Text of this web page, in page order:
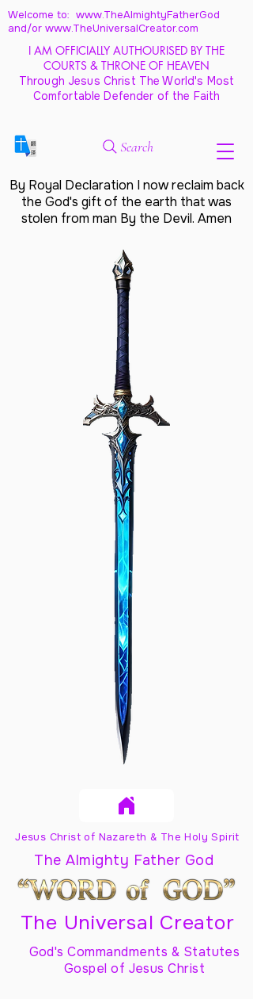
Welcome to: www.TheAlmightyFatherGod
and/or www.TheUniversalCreator.com
I AM OFFICIALLY AUTHOURISED BY THE
COURTS & THRONE OF HEAVEN
Through Jesus Christ The World's Most
Comfortable Defender of the Faith
Search
By Royal Declaration I now reclaim back
the God's gift of the earth that was
stolen from man By the Devil. Amen
Jesus Christ of Nazareth & The Holy Spirit
The Almighty Father God
The Universal Creator
God's Commandments & Statutes
Gospel of Jesus Christ